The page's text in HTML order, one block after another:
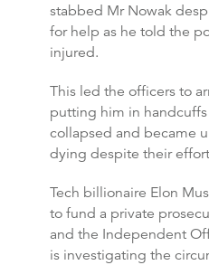
stabbed Mr Nowak
for help as he told the
injured.
This led the officers to
putting him in
collapsed and became
dying despite their
Tech billionaire Elon
to fund a private
and the Independent
is investigating the